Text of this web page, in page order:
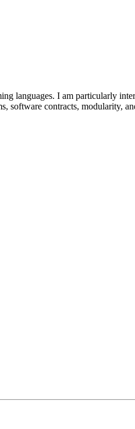
languages. I am particularly
software contracts,